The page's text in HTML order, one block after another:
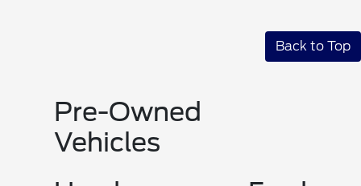
Back to Top
Pre-Owned
Vehicles